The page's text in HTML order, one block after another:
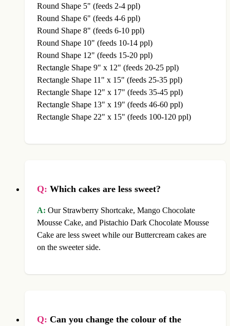
Round Shape 5" (feeds 2-4 ppl)
Round Shape 6" (feeds 4-6 ppl)
Round Shape 8" (feeds 6-10 ppl)
Round Shape 10" (feeds 10-14 ppl)
Round Shape 12" (feeds 15-20 ppl)
Rectangle Shape 9" x 12" (feeds 20-25 ppl)
Rectangle Shape 11" x 15" (feeds 25-35 ppl)
Rectangle Shape 12" x 17" (feeds 35-45 ppl)
Rectangle Shape 13" x 19" (feeds 46-60 ppl)
Rectangle Shape 22" x 15" (feeds 100-120 ppl)
Q: Which cakes are less sweet?
A: Our Strawberry Shortcake, Mango Chocolate
Mousse Cake, and Pistachio Dark Chocolate Mousse
Cake are less sweet while our Buttercream cakes are
on the sweeter side.
Q: Can you change the colour of the